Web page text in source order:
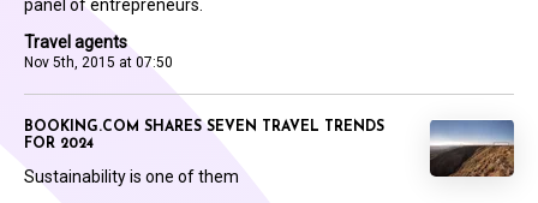
Travel agents
Nov 5th, 2015 at 07:50
panel of entrepreneurs.
BOOKING.COM SHARES SEVEN TRAVEL TRENDS
FOR 2024
Sustainability is one of them